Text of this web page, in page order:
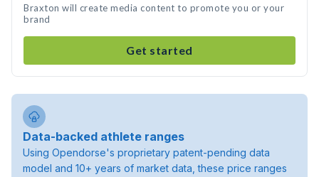
Braxton will create media content to promote you or your
brand
Get started
Data-backed athlete ranges
Using Opendorse's proprietary patent-pending data
model and 10+ years of market data, these price ranges